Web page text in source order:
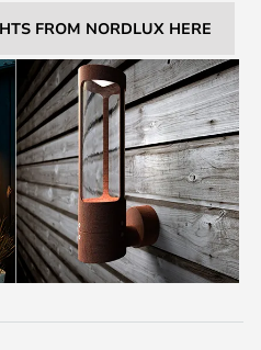
FROM NORDLUX HERE